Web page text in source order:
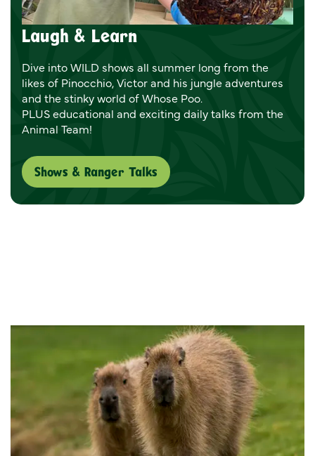
Laugh & Learn
Dive into WILD shows all summer long from the
likes of Pinocchio, Victor and his jungle adventures
and the stinky world of Whose Poo.
PLUS educational and exciting daily talks from the
Animal Team!
Shows & Ranger Talks